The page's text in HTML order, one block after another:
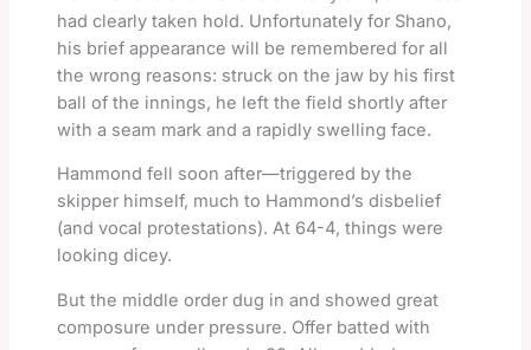
had clearly taken hold. Unfortunately for Shano,
his brief appearance will be remembered for all
the wrong reasons: struck on the jaw by his first
ball of the innings, he left the field shortly after
with a seam mark and a rapidly swelling face.
Hammond fell soon after—triggered by the
skipper himself, much to Hammond’s disbelief
(and vocal protestations). At 64-4, things were
looking dicey.
But the middle order dug in and showed great
composure under pressure. Offer batted with